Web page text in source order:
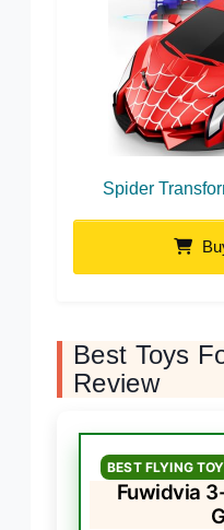
Spider
Best Toys
Review
BEST FLYING TOY
Fuwidvia